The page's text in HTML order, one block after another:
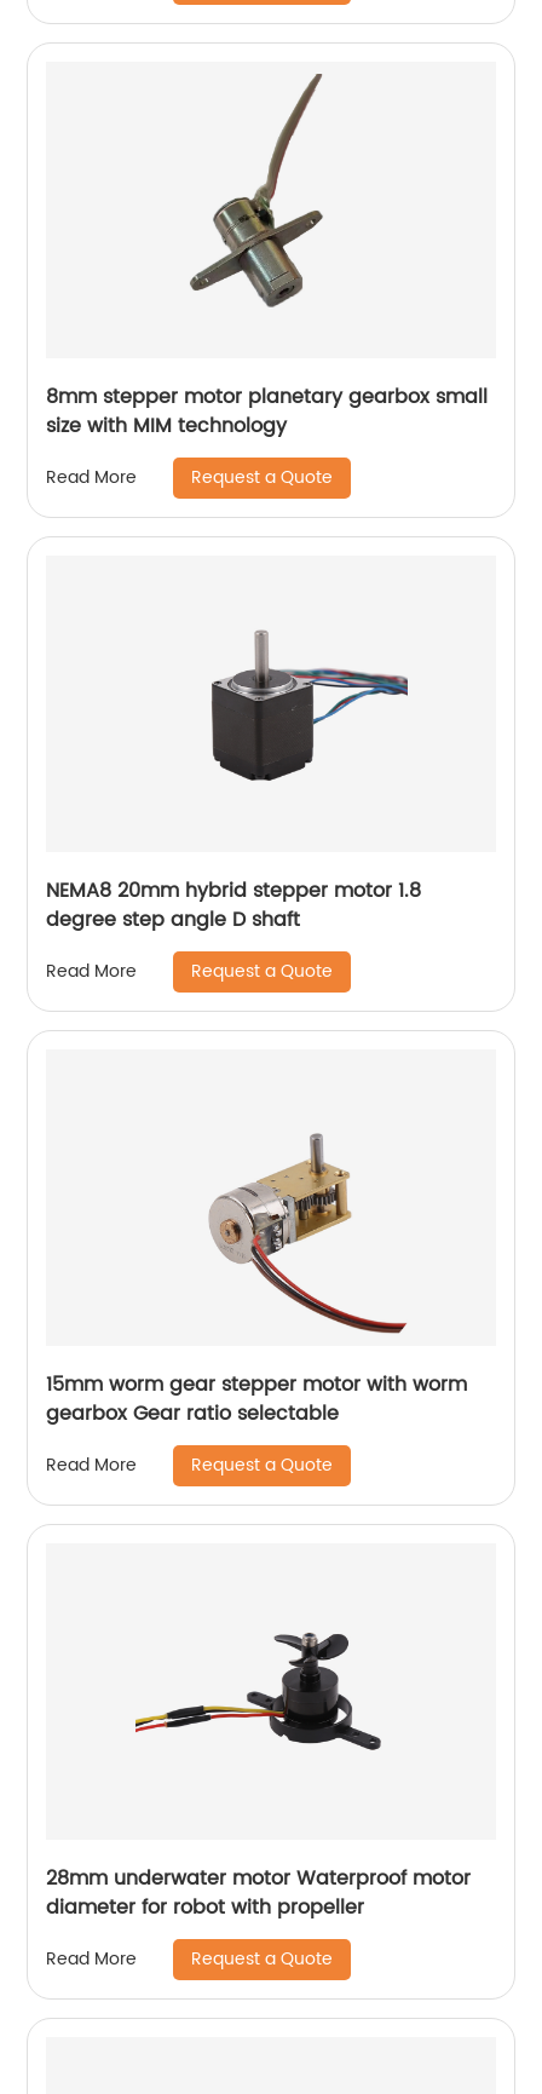
8mm stepper motor planetary gearbox small
size with MIM technology
Read More Request a Quote
NEMA8 20mm hybrid stepper motor 1.8
degree step angle D shaft
Read More Request a Quote
15mm worm gear stepper motor with worm
gearbox Gear ratio selectable
Read More Request a Quote
28mm underwater motor Waterproof motor
diameter for robot with propeller
Read More Request a Quote